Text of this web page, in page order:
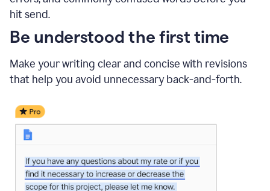
hit send.
Be understood the first time
Make your writing clear and concise with revisions
that help you avoid unnecessary back-and-forth.